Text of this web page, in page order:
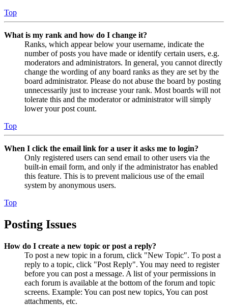
Top
What is my rank and how do I change it?
Ranks, which appear below your username, indicate the
number of posts you have made or identify certain users, e.g.
moderators and administrators. In general, you cannot directly
change the wording of any board ranks as they are set by the
board administrator. Please do not abuse the board by posting
unnecessarily just to increase your rank. Most boards will not
tolerate this and the moderator or administrator will simply
lower your post count.
Top
When I click the email link for a user it asks me to login?
Only registered users can send email to other users via the
built-in email form, and only if the administrator has enabled
this feature. This is to prevent malicious use of the email
system by anonymous users.
Top
Posting Issues
How do I create a new topic or post a reply?
To post a new topic in a forum, click "New Topic". To post a
reply to a topic, click "Post Reply". You may need to register
before you can post a message. A list of your permissions in
each forum is available at the bottom of the forum and topic
screens. Example: You can post new topics, You can post
attachments, etc.